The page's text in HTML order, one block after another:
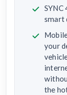
SYNC
smart
your
the